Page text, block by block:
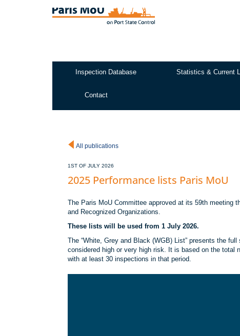
Inspection Database Statistics & Current
Contact
All publications
1ST OF JULY 2026
2025 Performance lists Paris MoU
The Paris MoU Committee approved at its 59th meeting
and Recognized Organizations.
These lists will be used from 1 July 2026.
The “White, Grey and Black (WGB) List” presents the
considered high or very high risk. It is based on the total
with at least 30 inspections in that period.